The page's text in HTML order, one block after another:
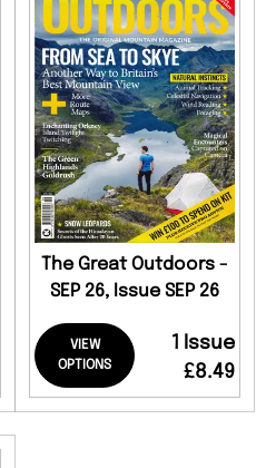
The Great Outdoors -
SEP 26, Issue SEP 26
VIEW
OPTIONS
1 Issue
£8.49